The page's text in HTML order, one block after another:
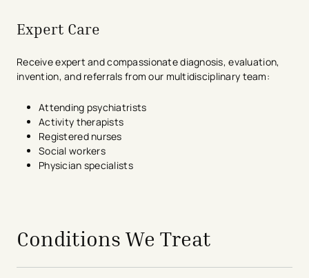
Expert Care
Receive expert and compassionate diagnosis, evaluation,
invention, and referrals from our multidisciplinary team:
Attending psychiatrists
Activity therapists
Registered nurses
Social workers
Physician specialists
Conditions We Treat